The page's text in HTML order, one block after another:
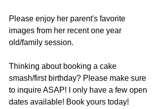
Please enjoy her parent's favorite
images from her recent one year
old/family session.
Thinking about booking a cake
smash/first birthday? Please make sure
to inquire ASAP! I only have a few open
dates available! Book yours today!